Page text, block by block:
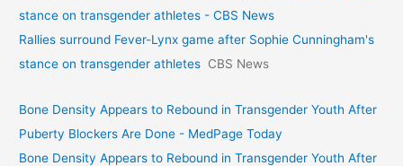
stance on transgender athletes - CBS News
Rallies surround Fever-Lynx game after Sophie Cunningham's
stance on transgender athletes CBS News
Bone Density Appears to Rebound in Transgender Youth After
Puberty Blockers Are Done - MedPage Today
Bone Density Appears to Rebound in Transgender Youth After